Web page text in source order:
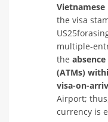
Vietnamese
the visa
multiple-
the
(ATMs)
visa-on-
Airport;
currency is